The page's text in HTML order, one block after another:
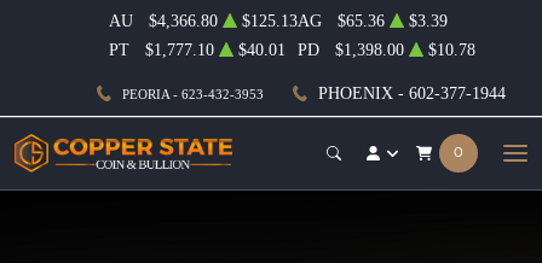
PEORIA - 623-432-3953 PHOENIX - 602-377-1944
AU $4,366.80 $125.13AG $65.36
$3.39
PT
$1,777.10 $40.01 PD $1,398.00 $10.78
0